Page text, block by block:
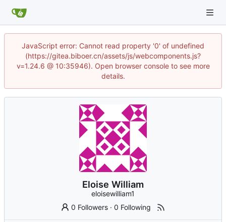
JavaScript error: Cannot read property '0' of undefined
(https://gitea.biboer.cn/assets/js/webcomponents.js?
v=1.24.6 @ 10:35946). Open browser console to see more
details.
Eloise William
eloisewilliam1
0 Followers ·0 Following